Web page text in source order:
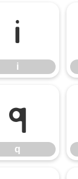
i
i
q
q